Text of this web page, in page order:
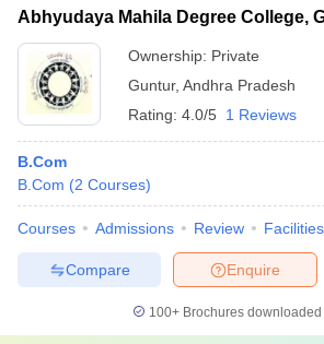
Abhyudaya Mahila Degree College,
Ownership: Private
Guntur, Andhra Pradesh
Rating: 4.0/5 1 Reviews
B.Com
B.Com (2 Courses)
Courses Admissions Review Facilities
Enquire
Compare
100+ Brochures downloaded